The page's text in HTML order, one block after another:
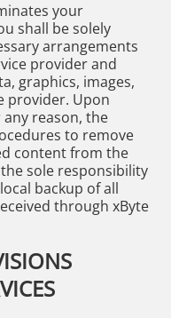
your
shall be solely
arrangements
provider and
graphics, images,
provider. Upon
reason, the
to remove
content from the
sole responsibility
backup of all
through xByte